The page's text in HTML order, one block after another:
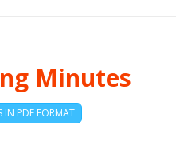
Minutes
IN PDF FORMAT